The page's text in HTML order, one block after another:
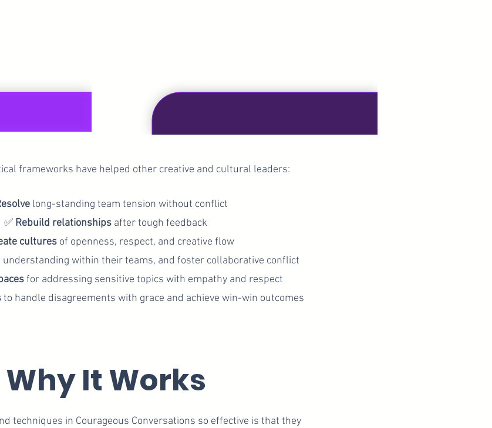
frameworks have helped other creative and cultural leaders:
long-standing team tension without conflict
✅ Rebuild relationshipsafter tough feedback
cultures of openness, respect, and creative flow
understanding within their teams, and foster collaborative conflict
for addressing sensitive topics with empathy and respect
to handle disagreements with grace and achieve win-win outcomes
Why It Works
techniques in Courageous Conversations so effective is that they